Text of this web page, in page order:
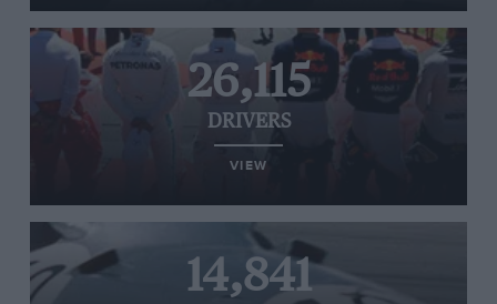
26,115
DRIVERS
VIEW
14,841